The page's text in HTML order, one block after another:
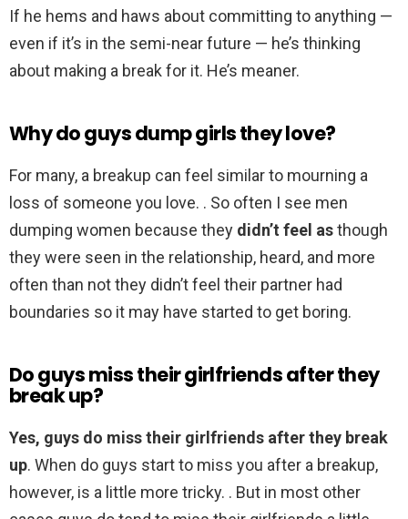
If he hems and haws about committing to anything —
even if it’s in the semi-near future — he’s thinking
about making a break for it. He’s meaner.
Why do guys dump girls they love?
For many, a breakup can feel similar to mourning a
loss of someone you love. . So often I see men
dumping women because they didn’t feel asthough
they were seen in the relationship, heard, and more
often than not they didn’t feel their partner had
boundaries so it may have started to get boring.
Do guys miss their girlfriends after they
break up?
Yes, guys do miss their girlfriends after they break
up. When do guys start to miss you after a breakup,
however, is a little more tricky. . But in most other